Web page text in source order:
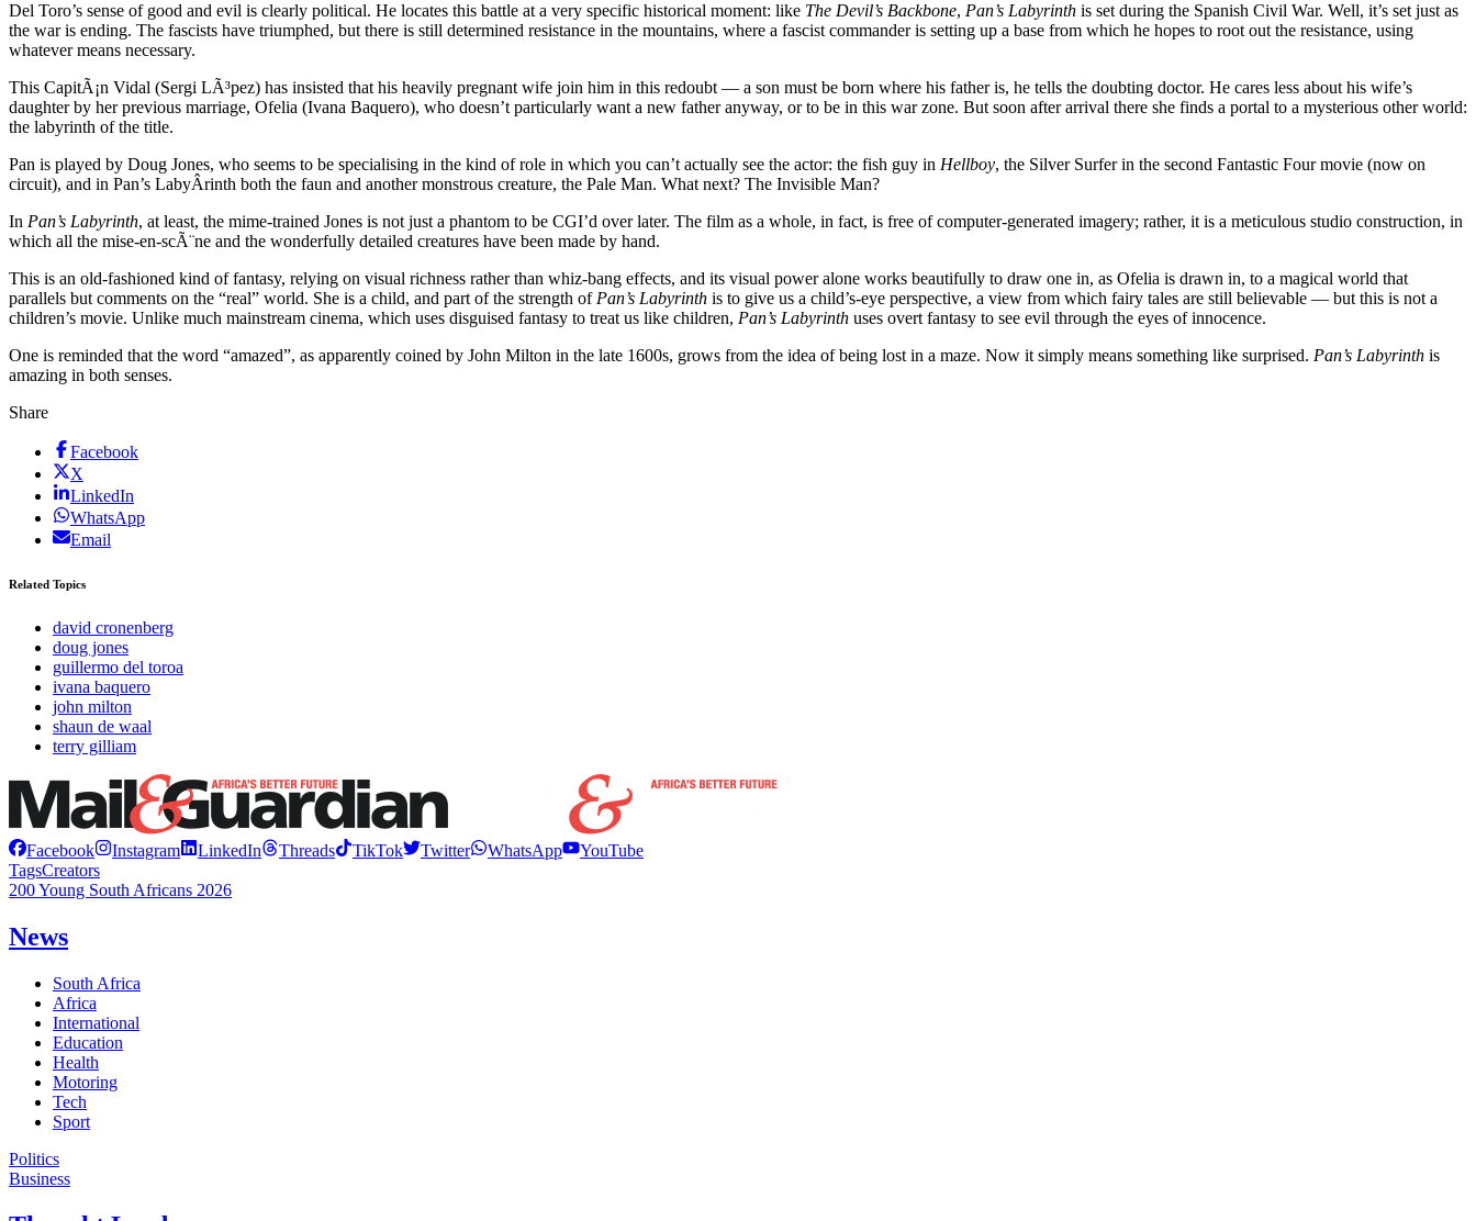
Del Toro’s sense of good and evil is clearly political. He locates this battle at a very specific historical moment: like The Devil’s Backbone, Pan’s Labyrinth is set during the Spanish Civil War. Well, it’s set just as
the war is ending. The fascists have triumphed, but there is still determined resistance in the mountains, where a fascist commander is setting up a base from which he hopes to root out the resistance, using
whatever means necessary.
This CapitÃ¡n Vidal (Sergi LÃ³pez) has insisted that his heavily pregnant wife join him in this redoubt — a son must be born where his father is, he tells the doubting doctor. He cares less about his wife’s
daughter by her previous marriage, Ofelia (Ivana Baquero), who doesn’t particularly want a new father anyway, or to be in this war zone. But soon after arrival there she finds a portal to a mysterious other world:
the labyrinth of the title.
Pan is played by Doug Jones, who seems to be specialising in the kind of role in which you can’t actually see the actor: the fish guy in Hellboy, the Silver Surfer in the second Fantastic Four movie (now on
circuit), and in Pan’s LabyÂ­rinth both the faun and another monstrous creature, the Pale Man. What next? The Invisible Man?
In Pan’s Labyrinth, at least, the mime-trained Jones is not just a phantom to be CGI’d over later. The film as a whole, in fact, is free of computer-generated imagery; rather, it is a meticulous studio construction, in
which all the mise-en-scÃ¨ne and the wonderfully detailed creatures have been made by hand.
This is an old-fashioned kind of fantasy, relying on visual richness rather than whiz-bang effects, and its visual power alone works beautifully to draw one in, as Ofelia is drawn in, to a magical world that
parallels but comments on the “real” world. She is a child, and part of the strength of Pan’s Labyrinth is to give us a child’s-eye perspective, a view from which fairy tales are still believable — but this is not a
children’s movie. Unlike much mainstream cinema, which uses disguised fantasy to treat us like children, Pan’s Labyrinth uses overt fantasy to see evil through the eyes of innocence.
One is reminded that the word “amazed”, as apparently coined by John Milton in the late 1600s, grows from the idea of being lost in a maze. Now it simply means something like surprised. Pan’s Labyrinth is
amazing in both senses.
Share
Facebook
X
LinkedIn
WhatsApp
Email
Related Topics
david cronenberg
doug jones
guillermo del toroa
ivana baquero
john milton
shaun de waal
terry gilliam
Facebook Instagram LinkedIn Threads TikTok Twitter WhatsApp
YouTube
TagsCreators
200 Young South Africans 2026
News
South Africa
Africa
International
Education
Health
Motoring
Tech
Sport
Politics
Business